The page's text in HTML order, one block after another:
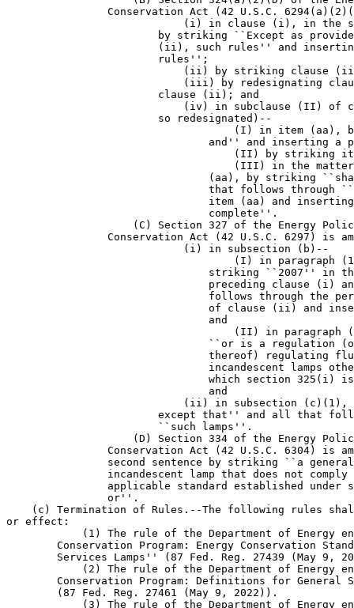
Conservation Act (42 U.S.C.
(i) in clause (i), in the
by striking ``Except as
(ii), such rules'' and
                        rules'';
(ii) by striking clause
(iii) by redesignating
                        clause (ii); and
(iv) in subclause (II) of
                        so redesignated)--
(I) in item (aa),
and'' and inserting a
(II) by striking
(III) in the
(aa), by striking
that follows through
item (aa) and
                                complete''.
(C) Section 327 of the Energy
Conservation Act (42 U.S.C. 6297) is
                            (i) in subsection (b)--
(I) in paragraph
striking ``2007'' in
preceding clause (i)
follows through the
of clause (ii) and
                                and
(II) in paragraph
``or is a regulation
thereof) regulating
incandescent lamps
which section 325(i)
                                and
(ii) in subsection
except that'' and all that
                        ``such lamps''.
(D) Section 334 of the Energy
Conservation Act (42 U.S.C. 6304) is
second sentence by striking ``a
incandescent lamp that does not
applicable standard established under
                or''.
(c) Termination of Rules.--The following rules
or effect:
(1) The rule of the Department of Energy
Conservation Program: Energy Conservation
Services Lamps'' (87 Fed. Reg. 27439 (May 9,
(2) The rule of the Department of Energy
Conservation Program: Definitions for General
        (87 Fed. Reg. 27461 (May 9, 2022)).
(3) The rule of the Department of Energy